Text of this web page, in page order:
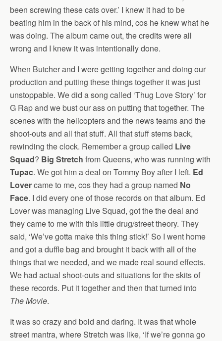
been screwing these cats over.’ I knew it had to be
beating him in the back of his mind, cos he knew what he
was doing. The album came out, the credits were all
wrong and I knew it was intentionally done.
When Butcher and I were getting together and doing our
production and putting these things together it was just
unstoppable. We did a song called ‘Thug Love Story’ for
G Rap and we bust our ass on putting that together. The
scenes with the helicopters and the news teams and the
shoot-outs and all that stuff. All that stuff stems back,
rewinding the clock. Remember a group called Live
Squad? Big Stretch from Queens, who was running with
Tupac. We got him a deal on Tommy Boy after I left. Ed
Lovercame to me, cos they had a group named No
Face. I did every one of those records on that album. Ed
Lover was managing Live Squad, got the the deal and
they came to me with this little drug/street theory. They
said, ‘We’ve gotta make this thing stick!’ So I went home
and got a duffle bag and brought it back with all of the
things that we needed, and we made real sound effects.
We had actual shoot-outs and situations for the skits of
these records. Put it together and then that turned into
The Movie.
It was so crazy and bold and daring. It was that whole
street mantra, where Stretch was like, ‘If we’re gonna go